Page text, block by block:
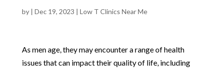
by | Dec 19, 2023 | Low T Clinics Near Me
As men age, they may encounter a range of health
issues that can impact their quality of life, including